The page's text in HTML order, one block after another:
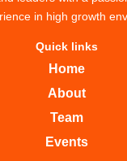
in high growth
Home
About
Team
Events
Quick links